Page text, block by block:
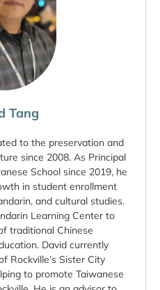
Tang
to the preservation and
since 2008. As Principal
School since 2019, he
in student enrollment
and cultural studies.
Learning Center to
traditional Chinese
David currently
Rockville’s Sister City
to promote Taiwanese